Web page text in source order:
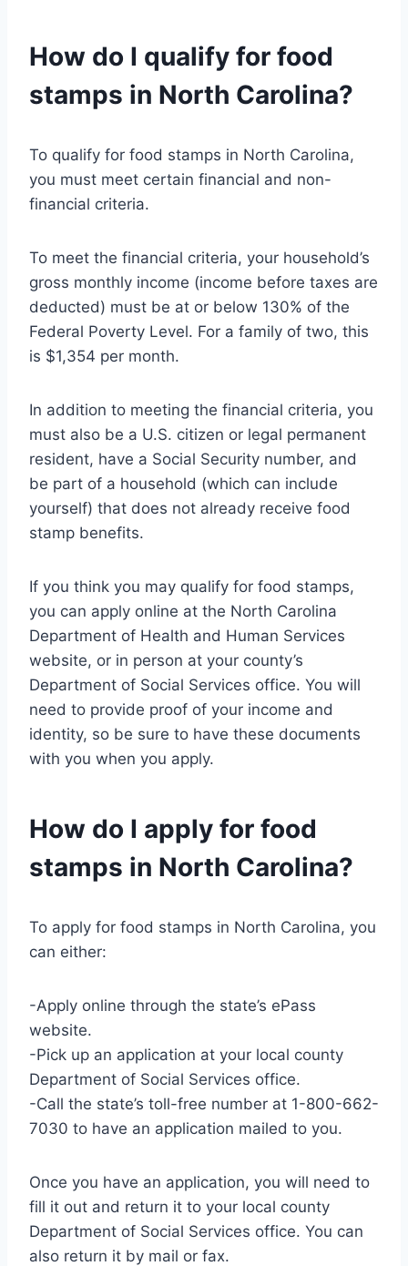
How do I qualify for food
stamps in North Carolina?
To qualify for food stamps in North Carolina,
you must meet certain financial and non-
financial criteria.
To meet the financial criteria, your household’s
gross monthly income (income before taxes are
deducted) must be at or below 130% of the
Federal Poverty Level. For a family of two, this
is $1,354 per month.
In addition to meeting the financial criteria, you
must also be a U.S. citizen or legal permanent
resident, have a Social Security number, and
be part of a household (which can include
yourself) that does not already receive food
stamp benefits.
If you think you may qualify for food stamps,
you can apply online at the North Carolina
Department of Health and Human Services
website, or in person at your county’s
Department of Social Services office. You will
need to provide proof of your income and
identity, so be sure to have these documents
with you when you apply.
How do I apply for food
stamps in North Carolina?
To apply for food stamps in North Carolina, you
can either:
-Apply online through the state’s ePass
website.
-Pick up an application at your local county
Department of Social Services office.
-Call the state’s toll-free number at 1-800-662-
7030 to have an application mailed to you.
Once you have an application, you will need to
fill it out and return it to your local county
Department of Social Services office. You can
also return it by mail or fax.